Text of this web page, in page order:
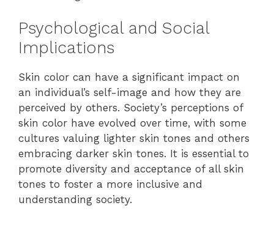
Psychological and Social
Implications
Skin color can have a significant impact on
an individual’s self-image and how they are
perceived by others. Society’s perceptions of
skin color have evolved over time, with some
cultures valuing lighter skin tones and others
embracing darker skin tones. It is essential to
promote diversity and acceptance of all skin
tones to foster a more inclusive and
understanding society.